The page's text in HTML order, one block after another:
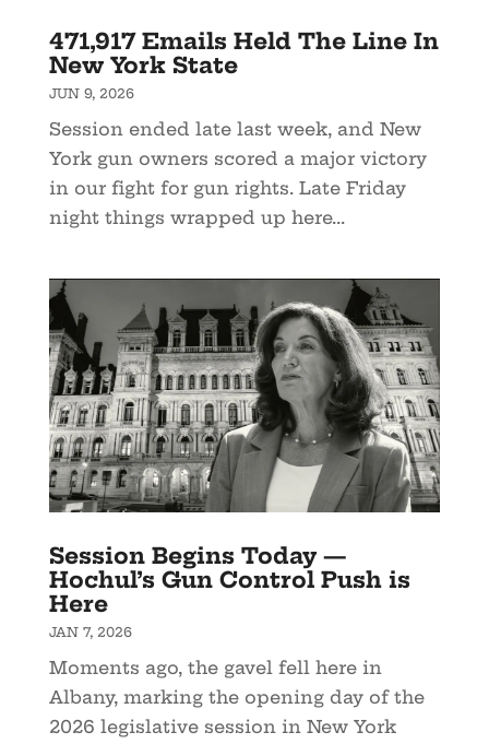
471,917 Emails Held The Line In
New York State
JUN 9, 2026
Session ended late last week, and New
York gun owners scored a major victory
in our fight for gun rights. Late Friday
night things wrapped up here...
Session Begins Today —
Hochul’s Gun Control Push is
Here
JAN 7, 2026
Moments ago, the gavel fell here in
Albany, marking the opening day of the
2026 legislative session in New York